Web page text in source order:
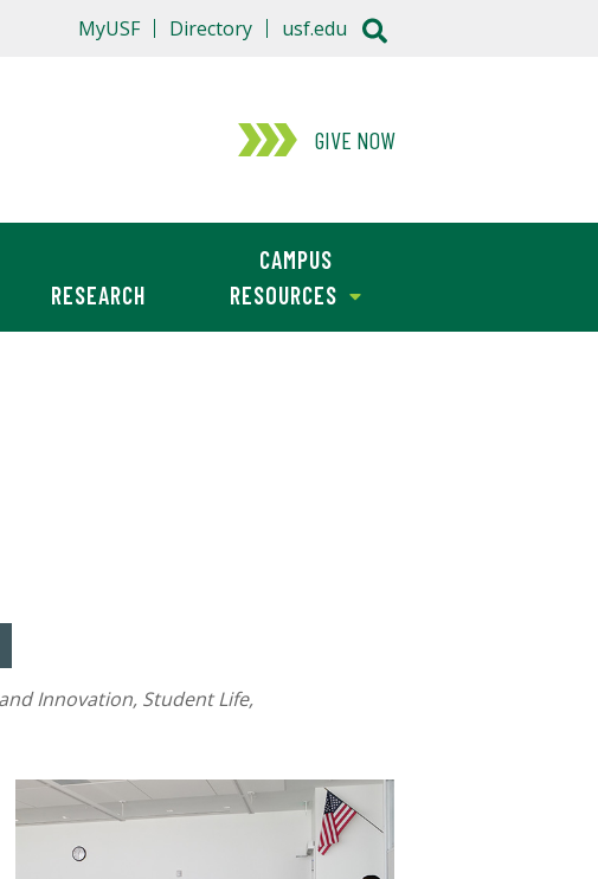
GIVE NOW
RESEARCH
CAMPUS
RESOURCES
MyUSF Directory usf.edu
Innovation, Student Life,